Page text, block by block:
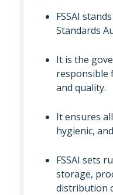
FSSAI
Standards
It is the
responsible
and quality.
It ensures
hygienic,
FSSAI sets
storage,
distribution